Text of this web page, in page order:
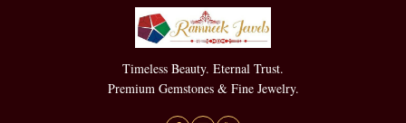
Timeless Beauty. Eternal Trust.
Premium Gemstones & Fine Jewelry.